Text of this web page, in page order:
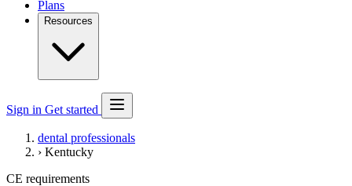
Plans
Resources
Sign in Get started
dental professionals
› Kentucky
CE requirements